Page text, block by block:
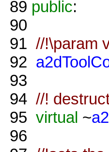
89 public:
90
91 //!\param
92
93
94 //!
95 virtual ~
96